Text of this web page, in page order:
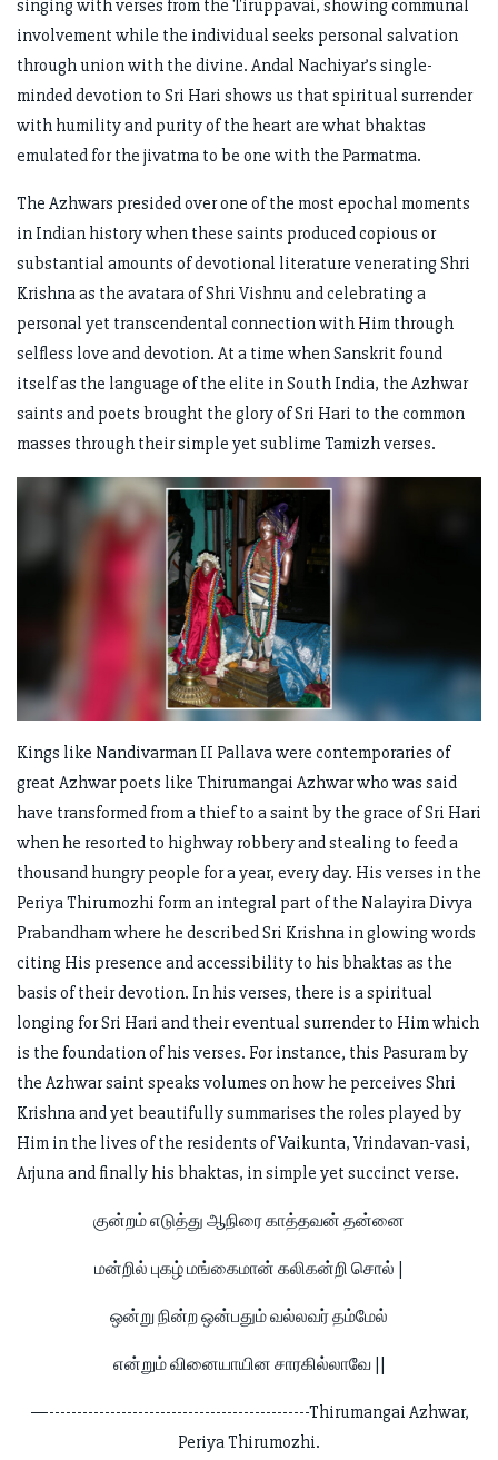
singing with verses from the Tiruppavai, showing communal
involvement while the individual seeks personal salvation
through union with the divine. Andal Nachiyar’s single-
minded devotion to Sri Hari shows us that spiritual surrender
with humility and purity of the heart are what bhaktas
emulated for the jivatma to be one with the Parmatma.
The Azhwars presided over one of the most epochal moments
in Indian history when these saints produced copious or
substantial amounts of devotional literature venerating Shri
Krishna as the avatara of Shri Vishnu and celebrating a
personal yet transcendental connection with Him through
selfless love and devotion. At a time when Sanskrit found
itself as the language of the elite in South India, the Azhwar
saints and poets brought the glory of Sri Hari to the common
masses through their simple yet sublime Tamizh verses.
Kings like Nandivarman II Pallava were contemporaries of
great Azhwar poets like Thirumangai Azhwar who was said
have transformed from a thief to a saint by the grace of Sri Hari
when he resorted to highway robbery and stealing to feed a
thousand hungry people for a year, every day. His verses in the
Periya Thirumozhi form an integral part of the Nalayira Divya
Prabandham where he described Sri Krishna in glowing words
citing His presence and accessibility to his bhaktas as the
basis of their devotion. In his verses, there is a spiritual
longing for Sri Hari and their eventual surrender to Him which
is the foundation of his verses. For instance, this Pasuram by
the Azhwar saint speaks volumes on how he perceives Shri
Krishna and yet beautifully summarises the roles played by
Him in the lives of the residents of Vaikunta, Vrindavan-vasi,
Arjuna and finally his bhaktas, in simple yet succinct verse.
குன்றம் எடுத்து ஆநிரை காத்தவன் தன்னை
மன்றில் புகழ் மங்கைமான் கலிகன்றி சொல் |
ஒன்று நின்ற ஒன்பதும் வல்லவர் தம்மேல்
என்றும் வினையாயின சாரகில்லாவே ||
—-----------------------------------------------Thirumangai Azhwar,
Periya Thirumozhi.